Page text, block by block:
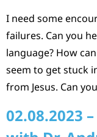
I need some
failures. Can you
language? How
seem to get stuck
from Jesus. Can
02.08.2023